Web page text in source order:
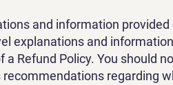
and information provided
explanations and
a Refund Policy. You should
recommendations regarding